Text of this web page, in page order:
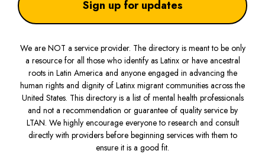
Sign up for updates
We are NOT a service provider. The directory is meant to be only
a resource for all those who identify as Latinx or have ancestral
roots in Latin America and anyone engaged in advancing the
human rights and dignity of Latinx migrant communities across the
United States. This directory is a list of mental health professionals
and not a recommendation or guarantee of quality service by
LTAN. We highly encourage everyone to research and consult
directly with providers before beginning services with them to
ensure it is a good fit.